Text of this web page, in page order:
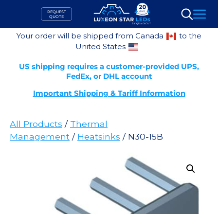
content
REQUEST
QUOTE
Search
Your order will be shipped from Canada
to the
United States
US shipping requires a customer-provided UPS,
FedEx, or DHL account
Important Shipping & Tariff Information
All Products / Thermal
Management / Heatsinks / N30-15B